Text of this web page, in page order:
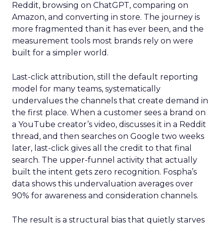
Reddit, browsing on ChatGPT, comparing on
Amazon, and converting in store. The journey is
more fragmented than it has ever been, and the
measurement tools most brands rely on were
built for a simpler world.
Last-click attribution, still the default reporting
model for many teams, systematically
undervalues the channels that create demand in
the first place. When a customer sees a brand on
a YouTube creator’s video, discusses it in a Reddit
thread, and then searches on Google two weeks
later, last-click gives all the credit to that final
search. The upper-funnel activity that actually
built the intent gets zero recognition. Fospha’s
data shows this undervaluation averages over
90% for awareness and consideration channels.
The result is a structural bias that quietly starves